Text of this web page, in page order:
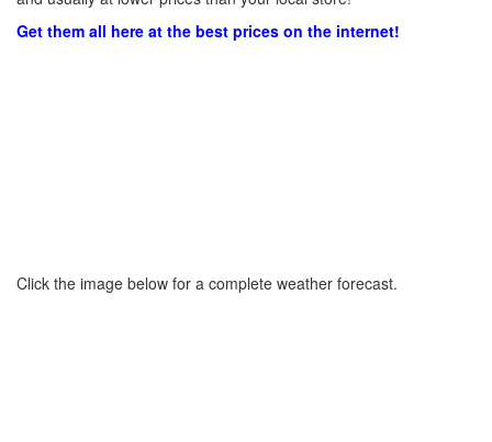
Get them all here at the best prices on the internet!
Click the image below for a complete weather forecast.